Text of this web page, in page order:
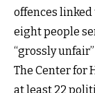
offences
eight people
“grossly
The Center for
at least 22